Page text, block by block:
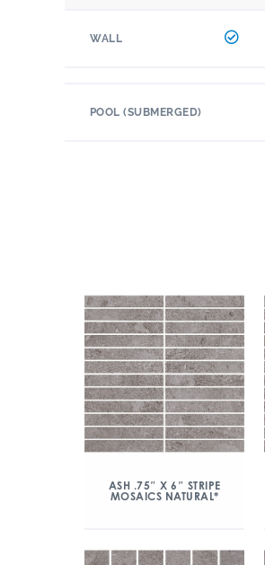
WALL
POOL (SUBMERGED)
ASH .75″ X 6″ STRIPE
MOSAICS NATURAL*